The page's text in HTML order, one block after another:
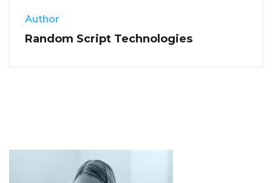
Author
Random Script Technologies